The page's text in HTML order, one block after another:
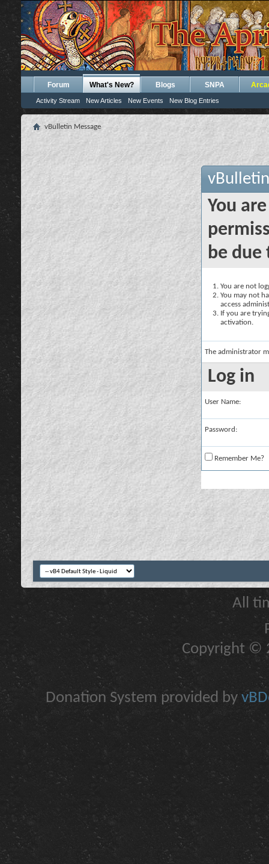
Forum What's New?
Activity Stream New Articles New Events New Blog Entries
Blogs SNPA
vBulletin Message
You
be due
You are not
You may not
access
If you are
activation.
The administrator
Log in
User Name:
Password:
Remember Me?
All
Copyright ©
Donation System provided by